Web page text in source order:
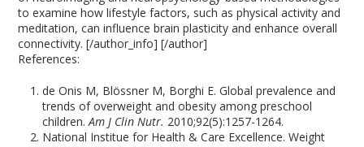
to examine how lifestyle factors, such as physical activity and
meditation, can influence brain plasticity and enhance overall
connectivity. [/author_info] [/author]
References:
de Onis M, Blössner M, Borghi E. Global prevalence and
trends of overweight and obesity among preschool
children.Am J Clin Nutr. 2010;92(5):1257-1264.
National Institue for Health & Care Excellence. Weight